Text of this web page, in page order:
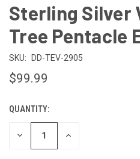
Sterling Silver
Tree Pentacle
SKU: DD-TEV-2905
$99.99
CURRENT
STOCK:
QUANTITY:
DECREASE INCREASE